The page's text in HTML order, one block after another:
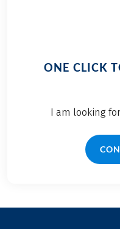
ONE CLICK
I am looking